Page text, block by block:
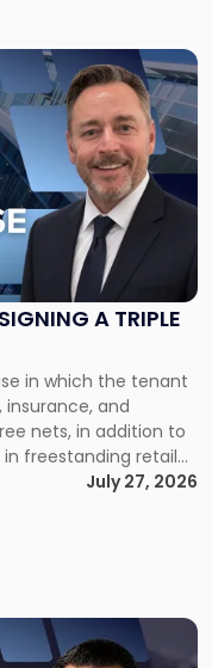
A TRIPLE
in which the tenant
insurance, and
nets, in addition to
freestanding retail
tenant industrial
10 […]
July 27, 2026